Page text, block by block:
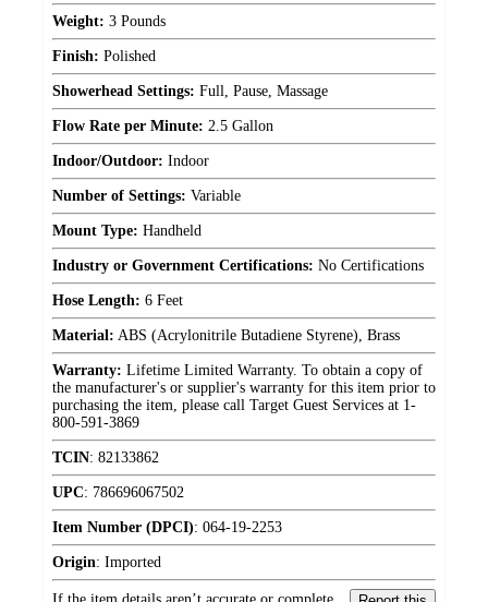
Weight: 3 Pounds
Finish: Polished
Showerhead Settings: Full, Pause, Massage
Flow Rate per Minute: 2.5 Gallon
Indoor/Outdoor: Indoor
Number of Settings: Variable
Mount Type: Handheld
Industry or Government Certifications: No Certifications
Hose Length: 6 Feet
Material: ABS (Acrylonitrile Butadiene Styrene), Brass
Warranty: Lifetime Limited Warranty. To obtain a copy of
the manufacturer's or supplier's warranty for this item prior to
purchasing the item, please call Target Guest Services at 1-
800-591-3869
TCIN: 82133862
UPC: 786696067502
Item Number (DPCI): 064-19-2253
Origin: Imported